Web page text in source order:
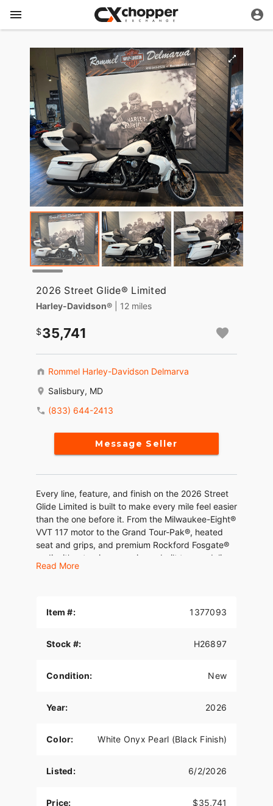
2026 Street Glide® Limited
Harley-Davidson® | 12 miles
35,741
Rommel Harley-Davidson Delmarva
Salisbury, MD
(833) 644-2413
Message Seller
Every line, feature, and finish on the 2026 Street
Glide Limited is built to make every mile feel easier
than the one before it. From the Milwaukee-Eight®
VVT 117 motor to the Grand Tour-Pak®, heated
seat and grips, and premium Rockford Fosgate®
audio, it’s a touring experience built to overdeliver
at every level. This is long-haul luxury the only
Read More
Item #: 1377093
Stock #: H26897
Condition: New
Year: 2026
Color: White Onyx Pearl (Black Finish)
Listed: 6/2/2026
Price: $35,741